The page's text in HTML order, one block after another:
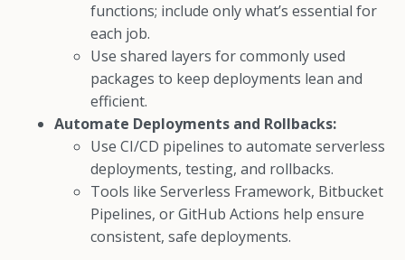
functions; include only what’s essential for
each job.
Use shared layers for commonly used
packages to keep deployments lean and
efficient.
Automate Deployments and Rollbacks:
Use CI/CD pipelines to automate serverless
deployments, testing, and rollbacks.
Tools like Serverless Framework, Bitbucket
Pipelines, or GitHub Actions help ensure
consistent, safe deployments.